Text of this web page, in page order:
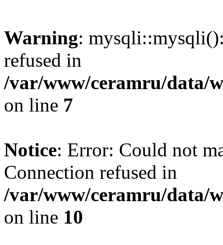
Warning:
refused in
/var/www/ceramru/data/
on line 7
Notice: Error: Could not
Connection refused in
/var/www/ceramru/data/
on line 10